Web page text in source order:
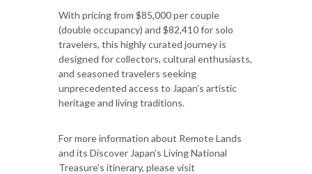
With pricing from $85,000 per couple
(double occupancy) and $82,410 for solo
travelers, this highly curated journey is
designed for collectors, cultural enthusiasts,
and seasoned travelers seeking
unprecedented access to Japan’s artistic
heritage and living traditions.
For more information about Remote Lands
and its Discover Japan’s Living National
Treasure’s itinerary, please visit